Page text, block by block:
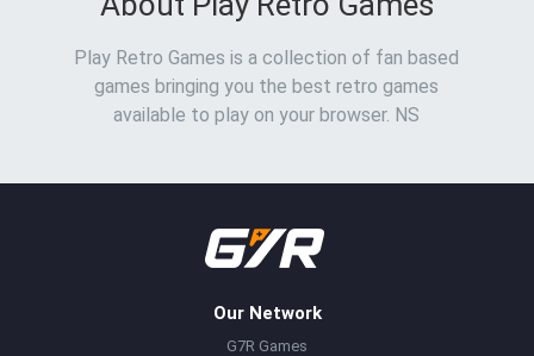
Play Retro Games is a collection of fan based
games bringing you the best retro games
available to play on your browser. NS
Our Network
G7R Games